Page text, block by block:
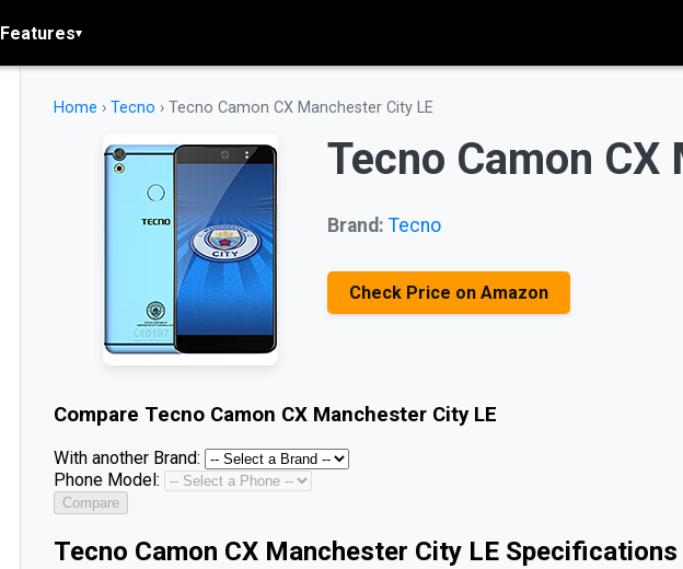
Features▾
Home › Tecno › Tecno Camon CX Manchester City LE
Tecno Camon
Brand: Tecno
Check Price on Amazon
Compare Tecno Camon CX Manchester City LE
With another Brand:
Phone Model:
Compare
Tecno Camon CX Manchester City LE Specifications